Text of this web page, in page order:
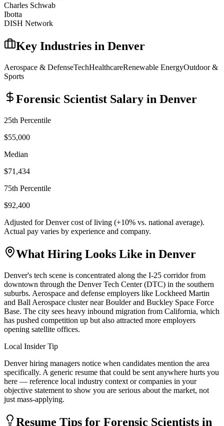
Charles Schwab
Ibotta
DISH Network
Key Industries in Denver
Aerospace & DefenseTechHealthcareRenewable EnergyOutdoor &
Sports
Forensic Scientist Salary in Denver
25th Percentile
$55,000
Median
$71,434
75th Percentile
$92,400
Adjusted forDenvercost of living (+10% vs. national average).
Actual pay varies by experience and company.
What Hiring Looks Like in Denver
Denver's tech scene is concentrated along the I-25 corridor from
downtown through the Denver Tech Center (DTC) in the southern
suburbs. Aerospace and defense employers like Lockheed Martin
and Ball Aerospace cluster near Boulder and Buckley Space Force
Base. The city sees heavy inbound migration from California, which
has pushed competition up but also attracted more employers
opening satellite offices.
Local Insider Tip
Denver hiring managers notice when candidates mention the area
specifically. A generic resume that could be sent anywhere hurts you
here — reference local industry context or companies in your
objective statement to show you are serious about the market, not
just mass-applying.
Resume Tips for Forensic Scientists in